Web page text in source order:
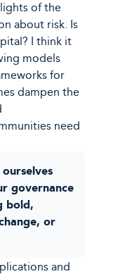
of the
about risk. Is
I think it
models
for
dampen the
need
governance
bold,
or
and